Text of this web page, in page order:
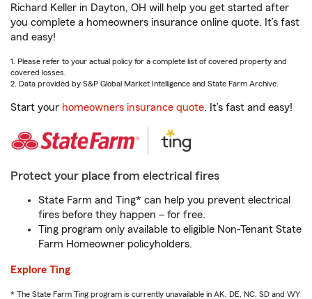
Richard Keller in Dayton, OH will help you get started after
you complete a homeowners insurance online quote. It’s fast
and easy!
1. Please refer to your actual policy for a complete list of covered property and
covered losses.
2. Data provided by S&P Global Market Intelligence and State Farm Archive.
Start your homeowners insurance quote. It’s fast and easy!
Protect your place from electrical fires
State Farm and Ting* can help you prevent electrical
fires before they happen – for free.
Ting program only available to eligible Non-Tenant State
Farm Homeowner policyholders.
Explore Ting
* The State Farm Ting program is currently unavailable in AK, DE, NC, SD and WY